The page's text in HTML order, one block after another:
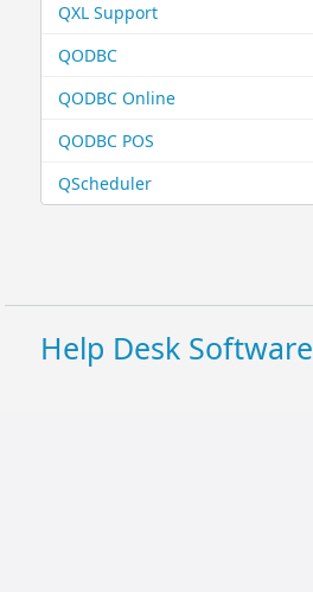
QXL Support
QODBC
QODBC Online
QODBC POS
QScheduler
Help Desk Software